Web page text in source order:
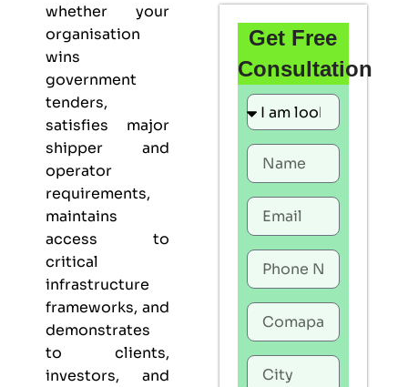
whether your
organisation
wins
government
tenders,
satisfies major
shipper and
operator
requirements,
maintains
access to
critical
infrastructure
frameworks, and
demonstrates
to clients,
investors, and
Get Free
Consultation